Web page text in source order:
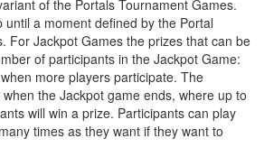
of the Portals Tournament Games.
a moment defined by the Portal
For Jackpot Games the prizes that can be
of participants in the Jackpot Game:
more players participate. The
the Jackpot game ends, where up to
will win a prize. Participants can play
times as they want if they want to